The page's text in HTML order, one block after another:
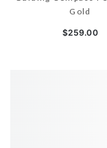
Gold
$259.00